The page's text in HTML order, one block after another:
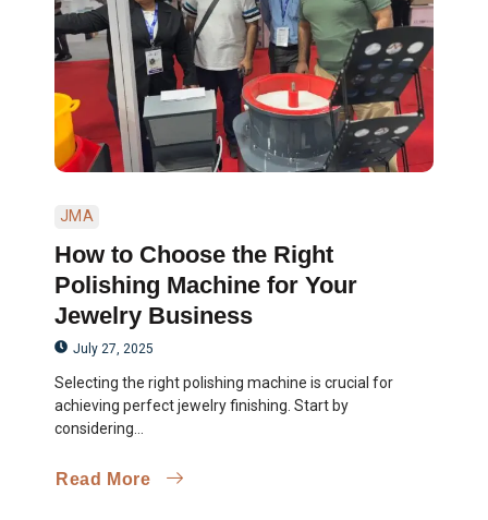
JMA
How to Choose the Right
Polishing Machine for Your
Jewelry Business
July 27, 2025
Selecting the right polishing machine is crucial for
achieving perfect jewelry finishing. Start by
considering...
Read More